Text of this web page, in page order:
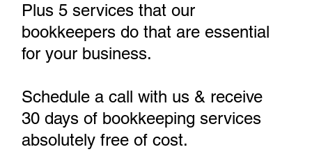
Plus 5 services that our
bookkeepers do that are essential
for your business.
Schedule a call with us & receive
30 days of bookkeeping services
absolutely free of cost.